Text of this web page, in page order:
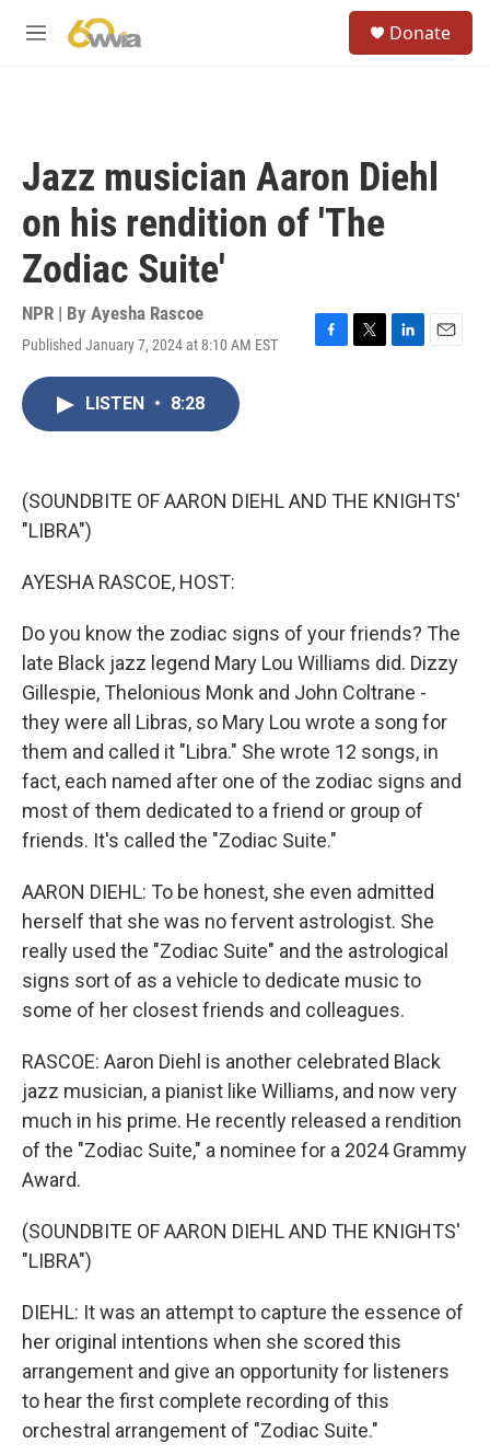
M
Donate
Jazz musician Aaron Diehl
on his rendition of 'The
Zodiac Suite'
NPR | By Ayesha Rascoe
Published January 7, 2024 at 8:10 AM EST
F
k
T
L
n
E
LISTEN • 8:28
(SOUNDBITE OF AARON DIEHL AND THE KNIGHTS'
"LIBRA")
AYESHA RASCOE, HOST:
Do you know the zodiac signs of your friends? The
late Black jazz legend Mary Lou Williams did. Dizzy
Gillespie, Thelonious Monk and John Coltrane -
they were all Libras, so Mary Lou wrote a song for
them and called it "Libra." She wrote 12 songs, in
fact, each named after one of the zodiac signs and
most of them dedicated to a friend or group of
friends. It's called the "Zodiac Suite."
AARON DIEHL: To be honest, she even admitted
herself that she was no fervent astrologist. She
really used the "Zodiac Suite" and the astrological
signs sort of as a vehicle to dedicate music to
some of her closest friends and colleagues.
RASCOE: Aaron Diehl is another celebrated Black
jazz musician, a pianist like Williams, and now very
much in his prime. He recently released a rendition
of the "Zodiac Suite," a nominee for a 2024 Grammy
Award.
(SOUNDBITE OF AARON DIEHL AND THE KNIGHTS'
"LIBRA")
DIEHL: It was an attempt to capture the essence of
her original intentions when she scored this
arrangement and give an opportunity for listeners
to hear the first complete recording of this
orchestral arrangement of "Zodiac Suite."